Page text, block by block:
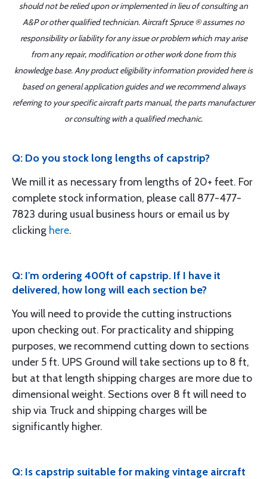
should not be relied upon or implemented in lieu of consulting an
A&P or other qualified technician. Aircraft Spruce ® assumes no
responsibility or liability for any issue or problem which may arise
from any repair, modification or other work done from this
knowledge base. Any product eligibility information provided here is
based on general application guides and we recommend always
referring to your specific aircraft parts manual, the parts manufacturer
or consulting with a qualified mechanic.
Q: Do you stock long lengths of capstrip?
We mill it as necessary from lengths of 20+ feet. For
complete stock information, please call 877-477-
7823 during usual business hours or email us by
clicking here.
Q: I'm ordering 400ft of capstrip. If I have it
delivered, how long will each section be?
You will need to provide the cutting instructions
upon checking out. For practicality and shipping
purposes, we recommend cutting down to sections
under 5 ft. UPS Ground will take sections up to 8 ft,
but at that length shipping charges are more due to
dimensional weight. Sections over 8 ft will need to
ship via Truck and shipping charges will be
significantly higher.
Q: Is capstrip suitable for making vintage aircraft